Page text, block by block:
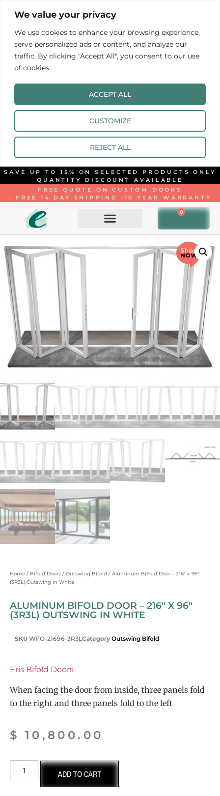
We value your privacy
We use cookies to enhance your browsing experience,
serve personalized ads or content, and analyze our
traffic. By clicking "Accept All", you consent to our use
of cookies.
CUSTOMIZE
REJECT ALL
ACCEPT ALL
SAVE UP TO 15% ON SELECTED PRODUCTS ONLY
QUANTITY DISCOUNT AVAILABLE
FREE QUOTE ON CUSTOM DOORS
- FREE 14 DAY SHIPPING - 10 YEAR WARRANTY
0
Home / Bifold Doors / Outswing Bifold / Aluminum BiFold Door – 216″ x 96″
(3R3L) Outswing in White
ALUMINUM BIFOLD DOOR – 216″ X 96″
(3R3L) OUTSWING IN WHITE
SKU WFO-21696-3R3LCategory Outswing Bifold
Eris Bifold Doors
When facing the door from inside, three panels fold
to the right and three panels fold to the left
$ 10,800.00
ADD TO CART